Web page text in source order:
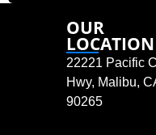
OUR
LOCATION
22221 Pacific
Hwy, Malibu,
90265